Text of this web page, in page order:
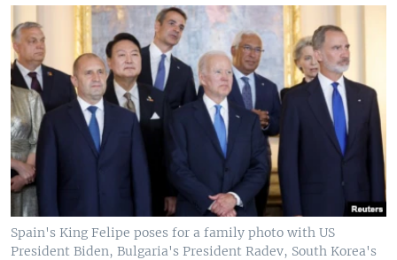
Spain's King Felipe poses for a family photo with US
President Biden, Bulgaria's President Radev, South Korea's